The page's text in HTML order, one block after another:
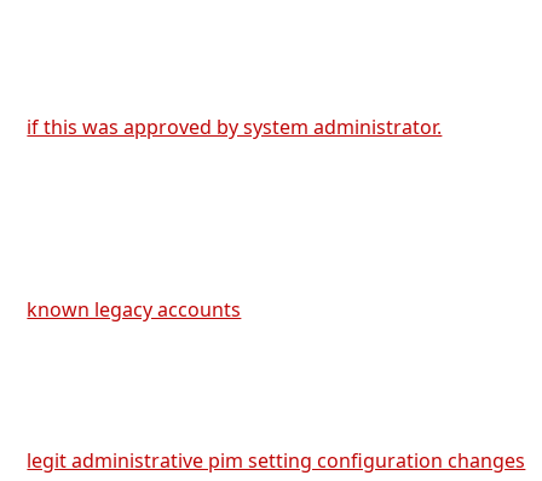
if this was approved by system administrator.
known legacy accounts
legit administrative pim setting configuration changes